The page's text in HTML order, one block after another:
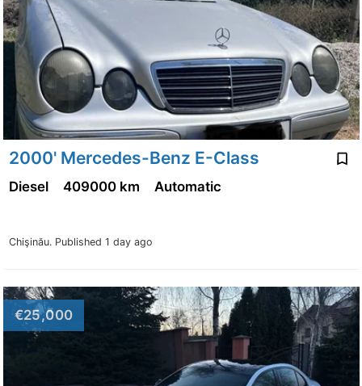
2000' Mercedes-Benz E-Class
Chişinău. Published 1 day ago
Diesel 409000 km Automatic
€25,000